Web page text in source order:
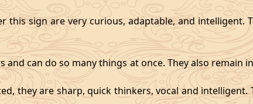
this sign are very curious, adaptable, and intelligent.
and can do so many things at once. They also remain
they are sharp, quick thinkers, vocal and